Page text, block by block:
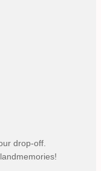
drop-off.